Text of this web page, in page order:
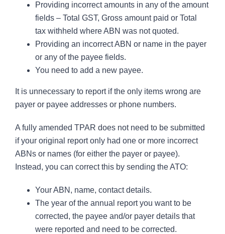
Providing incorrect amounts in any of the amount
fields – Total GST, Gross amount paid or Total
tax withheld where ABN was not quoted.
Providing an incorrect ABN or name in the payer
or any of the payee fields.
You need to add a new payee.
It is unnecessary to report if the only items wrong are
payer or payee addresses or phone numbers.
A fully amended TPAR does not need to be submitted
if your original report only had one or more incorrect
ABNs or names (for either the payer or payee).
Instead, you can correct this by sending the ATO:
Your ABN, name, contact details.
The year of the annual report you want to be
corrected, the payee and/or payer details that
were reported and need to be corrected.